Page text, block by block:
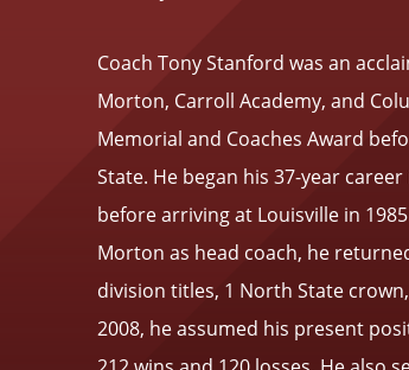
Coach Tony Stanford was an
Morton, Carroll Academy, and
Memorial and Coaches Award
State. He began his 37-year
before arriving at Louisville in
Morton as head coach, he
division titles, 1 North State
2008, he assumed his present